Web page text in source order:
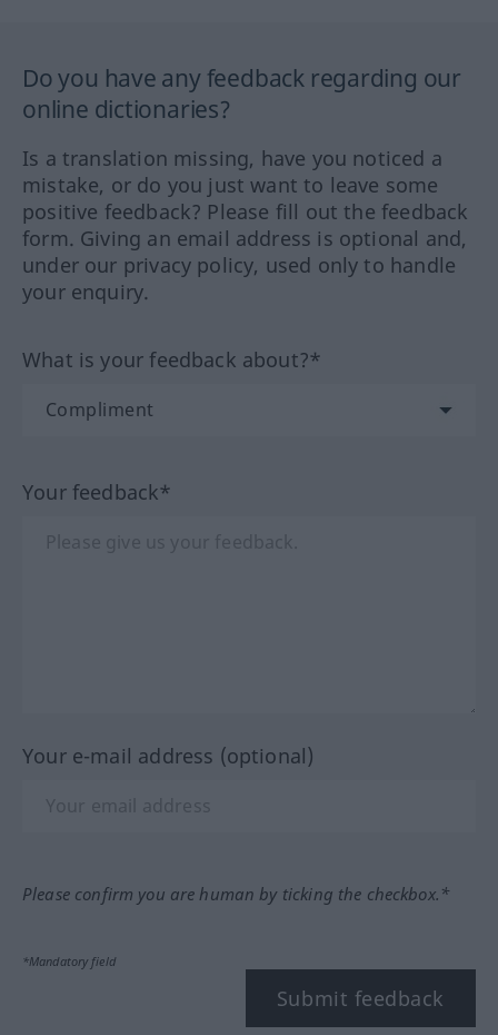
Do you have any feedback regarding our
online dictionaries?
Is a translation missing, have you noticed a
mistake, or do you just want to leave some
positive feedback? Please fill out the feedback
form. Giving an email address is optional and,
under our privacy policy, used only to handle
your enquiry.
What is your feedback about?*
Your feedback*
Your e-mail address (optional)
Please confirm you are human by ticking the checkbox.*
*Mandatory field
Submit feedback